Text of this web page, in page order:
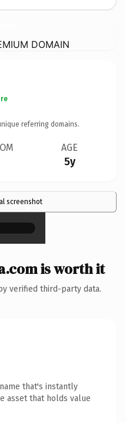
DOMAIN
referring domains.
AGE
5y
screenshot
×
is worth it
verified third-party data.
that's instantly
asset that holds value